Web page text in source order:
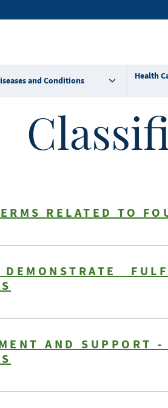
and Conditions
Health
RELATED TO
AND SUPPORT